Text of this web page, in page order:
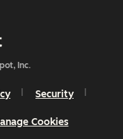
Inc.
Security
Cookies